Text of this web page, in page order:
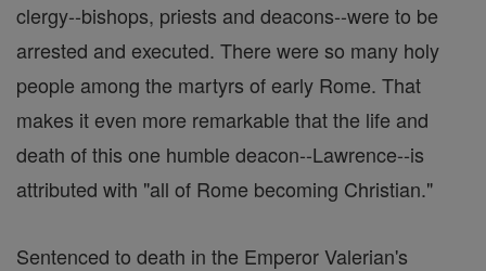
clergy--bishops, priests and deacons--were to be
arrested and executed. There were so many holy
people among the martyrs of early Rome. That
makes it even more remarkable that the life and
death of this one humble deacon--Lawrence--is
attributed with "all of Rome becoming Christian."
Sentenced to death in the Emperor Valerian's